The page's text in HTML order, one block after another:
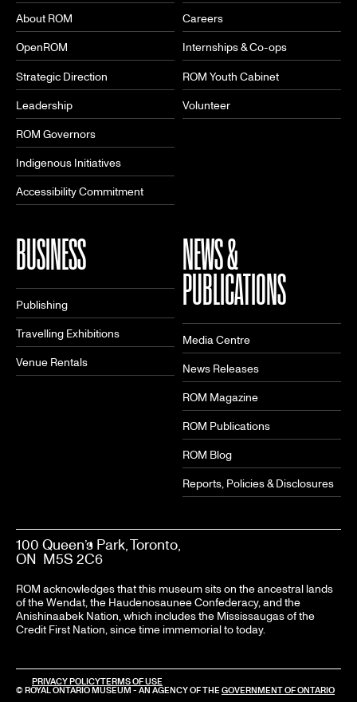
About ROM
OpenROM
Strategic Direction
Leadership
ROM Governors
Indigenous Initiatives
Accessibility Commitment
Careers
Internships & Co-ops
ROM Youth Cabinet
Volunteer
BUSINESS
Publishing
Travelling Exhibitions
Venue Rentals
NEWS &
PUBLICATIONS
Media Centre
News Releases
ROM Magazine
ROM Publications
ROM Blog
Reports, Policies & Disclosures
100 Queen’s Park, Toronto,
ON M5S 2C6
ROM acknowledges that this museum sits on the ancestral lands
of the Wendat, the Haudenosaunee Confederacy, and the
Anishinaabek Nation, which includes the Mississaugas of the
Credit First Nation, since time immemorial to today.
© ROYAL ONTARIO MUSEUM - AN AGENCY OF THE GOVERNMENT OF ONTARIO
PRIVACY POLICYTERMS OF USE